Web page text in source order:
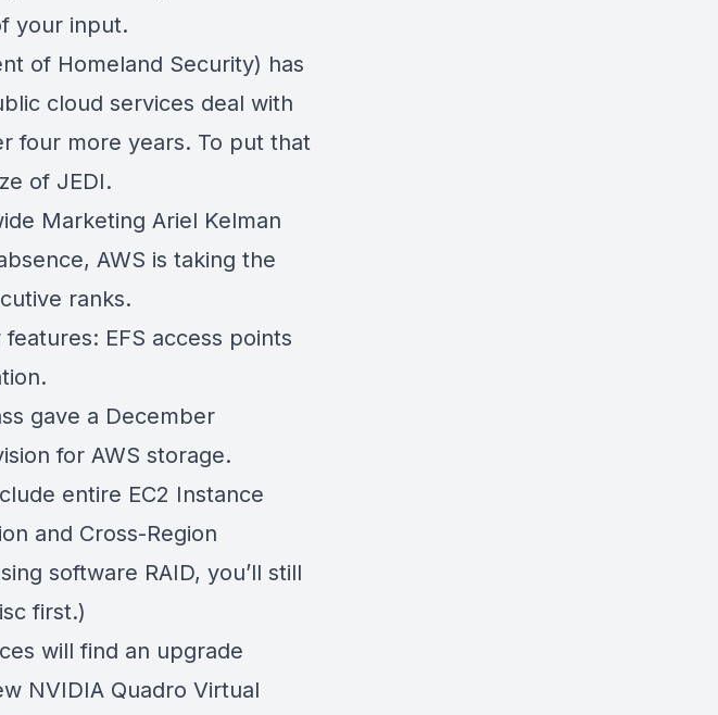
your input.
of Homeland Security) has
cloud services deal with
four more years. To put that
of JEDI.
Marketing Ariel Kelman
AWS is taking the
ranks.
: EFS access points
gave a December
for AWS storage.
entire EC2 Instance
and Cross-Region
software RAID, you’ll still
first.)
will find an upgrade
NVIDIA Quadro Virtual